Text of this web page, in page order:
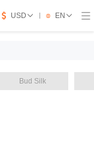
USD EN
Bud Silk